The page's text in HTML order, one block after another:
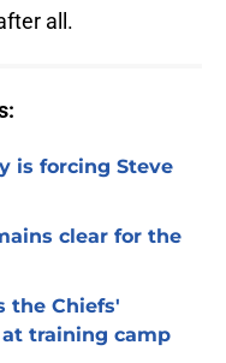
all.
is forcing Steve
clear for the
the Chiefs'
training camp